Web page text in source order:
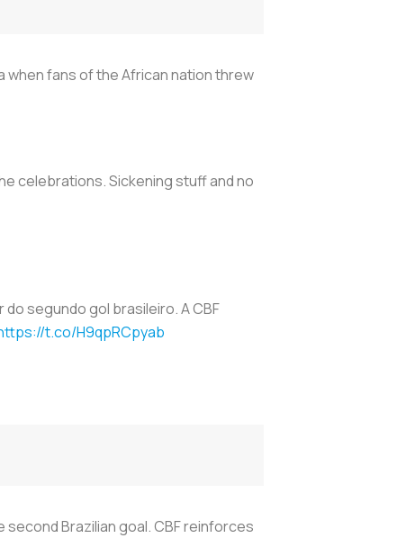
when fans of the African nation threw
celebrations. Sickening stuff and no
segundo gol brasileiro. A CBF
t.co/H9qpRCpyab
Brazilian goal. CBF reinforces